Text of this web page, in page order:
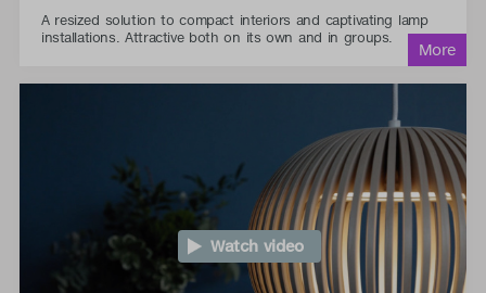
A resized solution to compact interiors and captivating lamp
installations. Attractive both on its own and in groups.
Watch video